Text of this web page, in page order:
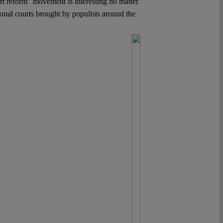
courts brought by populists around the